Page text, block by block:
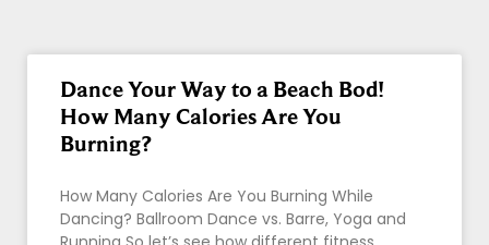
Dance Your Way to a Beach Bod!
How Many Calories Are You
Burning?
How Many Calories Are You Burning While
Dancing? Ballroom Dance vs. Barre, Yoga and